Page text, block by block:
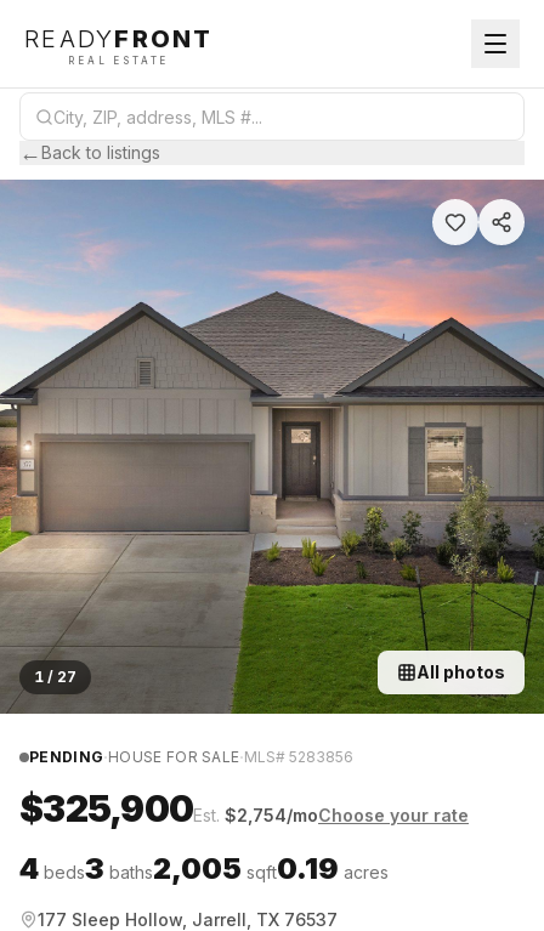
READYFRONT
REAL ESTATE
←Back to listings
1 / 27 All photos
PENDING·HOUSE FOR SALE·MLS#5283856
$325,900Est. $2,754/moChoose your rate
4 beds3 baths2,005 sqft0.19 acres
177 Sleep Hollow, Jarrell, TX 76537